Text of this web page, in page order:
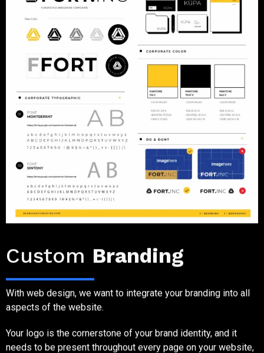
Custom Branding
With web design, we want to integrate your branding into all
aspects of the website.
Your logo is the cornerstone of your brand identity, and it
needs to be present throughout every page on your website,